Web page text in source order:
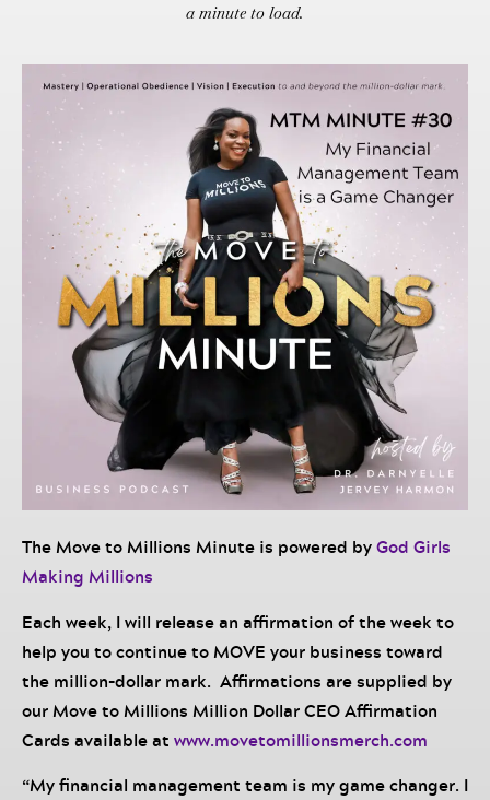
a minute to load.
The Move to Millions Minute is powered byGod Girls
Making Millions
Each week, I will release an affirmation of the week to
help you to continue to MOVE your business toward
the million-dollar mark. Affirmations are supplied by
our Move to Millions Million Dollar CEO Affirmation
Cards available at www.movetomillionsmerch.com
“My financial management team is my game changer. I